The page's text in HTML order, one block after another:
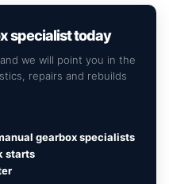
specialist today
we will point you in the
repairs and rebuilds
gearbox specialists
starts